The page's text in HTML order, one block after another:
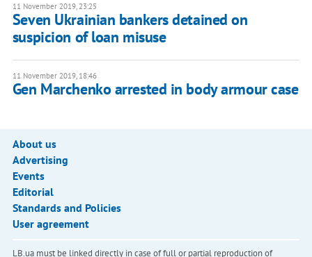
11 November 2019, 23:25
Seven Ukrainian bankers detained on
suspicion of loan misuse
11 November 2019, 18:46
Gen Marchenko arrested in body armour case
About us
Advertising
Events
Editorial
Standards and Policies
User agreement
LB.ua must be linked directly in case of full or partial reproduction of